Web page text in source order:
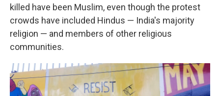
killed have been Muslim, even though the protest
crowds have included Hindus — India's majority
religion — and members of other religious
communities.